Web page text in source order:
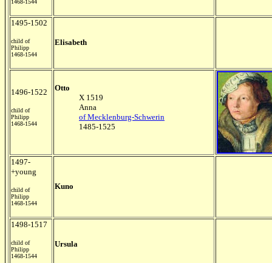
1468-1544
1495-1502
child of
Philipp
1468-1544
Elisabeth
1496-1522
child of
Philipp
1468-1544
Otto
X 1519
Anna
of Mecklenburg-Schwerin
1485-1525
1497-
+young
child of
Philipp
1468-1544
Kuno
1498-1517
child of
Philipp
1468-1544
Ursula